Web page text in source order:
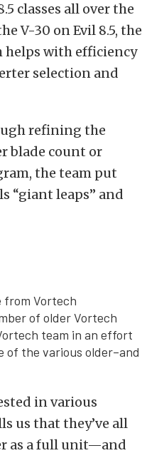
classes all over the
V-30 on Evil 8.5, the
helps with efficiency
selection and
refining the
blade count or
the team put
“giant leaps” and
from Vortech
of older Vortech
team in an effort
of the various older–and
in various
us that they’ve all
as a full unit—and